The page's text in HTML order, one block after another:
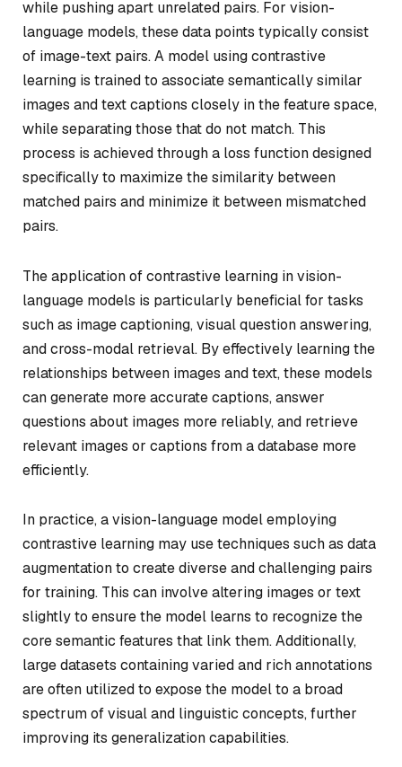
while pushing apart unrelated pairs. For vision-
language models, these data points typically consist
of image-text pairs. A model using contrastive
learning is trained to associate semantically similar
images and text captions closely in the feature space,
while separating those that do not match. This
process is achieved through a loss function designed
specifically to maximize the similarity between
matched pairs and minimize it between mismatched
pairs.
The application of contrastive learning in vision-
language models is particularly beneficial for tasks
such as image captioning, visual question answering,
and cross-modal retrieval. By effectively learning the
relationships between images and text, these models
can generate more accurate captions, answer
questions about images more reliably, and retrieve
relevant images or captions from a database more
efficiently.
In practice, a vision-language model employing
contrastive learning may use techniques such as data
augmentation to create diverse and challenging pairs
for training. This can involve altering images or text
slightly to ensure the model learns to recognize the
core semantic features that link them. Additionally,
large datasets containing varied and rich annotations
are often utilized to expose the model to a broad
spectrum of visual and linguistic concepts, further
improving its generalization capabilities.